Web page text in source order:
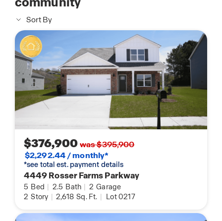
Sort By
$376,900was $395,900
$2,292.44 / monthly*
*see total est. payment details
4449 Rosser Farms Parkway
5 Bed | 2.5 Bath | 2 Garage
2 Story | 2,618 Sq. Ft. | Lot 0217